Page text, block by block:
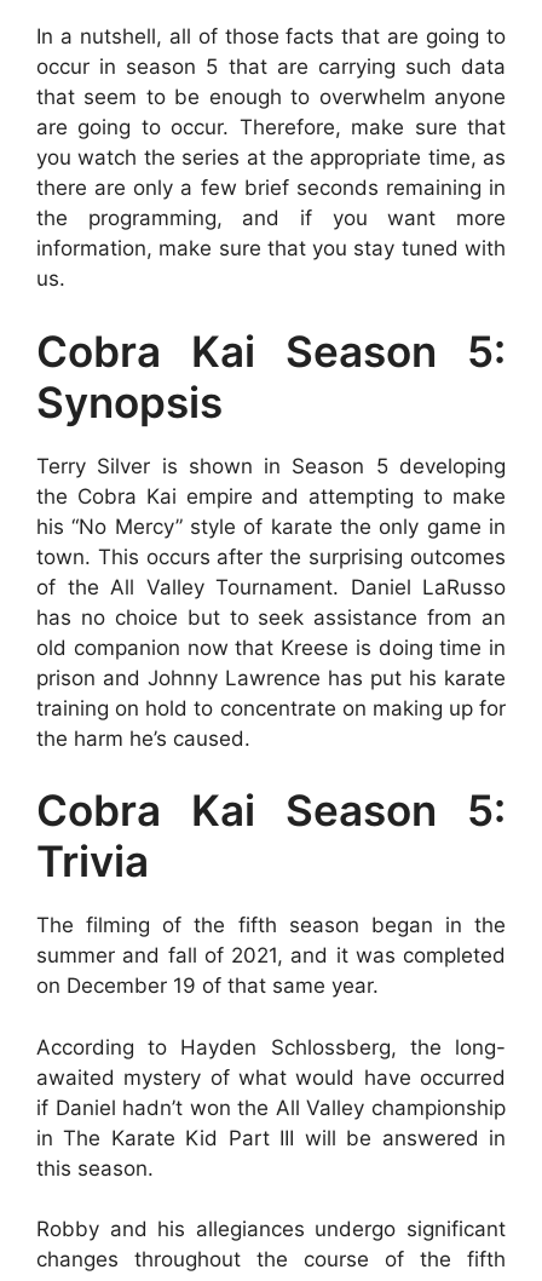
In a nutshell, all of those facts that are going to
occur in season 5 that are carrying such data
that seem to be enough to overwhelm anyone
are going to occur. Therefore, make sure that
you watch the series at the appropriate time, as
there are only a few brief seconds remaining in
the programming, and if you want more
information, make sure that you stay tuned with
us.
Cobra Kai Season 5:
Synopsis
Terry Silver is shown in Season 5 developing
the Cobra Kai empire and attempting to make
his “No Mercy” style of karate the only game in
town. This occurs after the surprising outcomes
of the All Valley Tournament. Daniel LaRusso
has no choice but to seek assistance from an
old companion now that Kreese is doing time in
prison and Johnny Lawrence has put his karate
training on hold to concentrate on making up for
the harm he’s caused.
Cobra Kai Season 5:
Trivia
The filming of the fifth season began in the
summer and fall of 2021, and it was completed
on December 19 of that same year.
According to Hayden Schlossberg, the long-
awaited mystery of what would have occurred
if Daniel hadn’t won the All Valley championship
in The Karate Kid Part III will be answered in
this season.
Robby and his allegiances undergo significant
changes throughout the course of the fifth